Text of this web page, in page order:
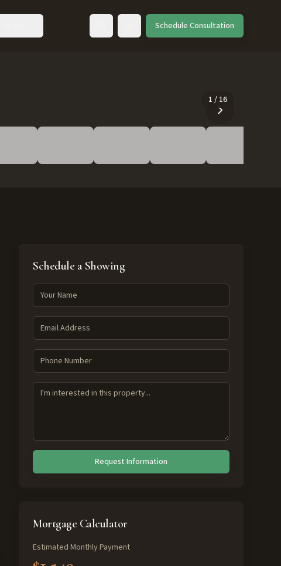
Toggle languageSchedule Consultation
1 / 16
Schedule a Showing
Request Information
Mortgage Calculator
Estimated Monthly Payment